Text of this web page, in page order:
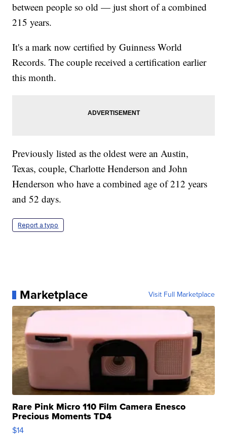
between people so old — just short of a combined
215 years.
It's a mark now certified by Guinness World
Records. The couple received a certification earlier
this month.
Previously listed as the oldest were an Austin,
Texas, couple, Charlotte Henderson and John
Henderson who have a combined age of 212 years
and 52 days.
Report a typo
Marketplace Visit Full Marketplace
Rare Pink Micro 110 Film Camera Enesco
Precious Moments TD4
$14